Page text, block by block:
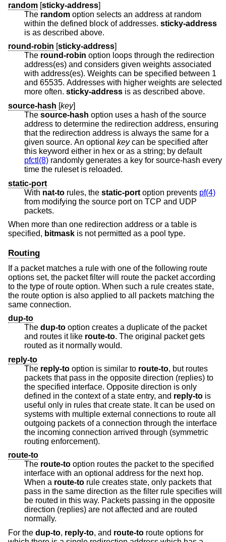
random [sticky-address]
The random option selects an address at random
within the defined block of addresses. sticky-address
is as described above.
round-robin sticky-address
The round-robin option loops through the redirection
address(es) and considers given weights associated
with address(es). Weights can be specified between 1
and 65535. Addresses with higher weights are selected
more often. sticky-address is as described above.
source-hash [key]
The source-hash option uses a hash of the source
address to determine the redirection address, ensuring
that the redirection address is always the same for a
given source. An optional keycan be specified after
this keyword either in hex or as a string; by default
pfctl(8) randomly generates a key for source-hash every
time the ruleset is reloaded.
static-port
With nat-to rules, the static-port option prevents pf(4)
from modifying the source port on TCP and UDP
packets.
When more than one redirection address or a table is
specified, bitmask is not permitted as a pool type.
Routing
If a packet matches a rule with one of the following route
options set, the packet filter will route the packet according
to the type of route option. When such a rule creates state,
the route option is also applied to all packets matching the
same connection.
dup-to
The dup-to option creates a duplicate of the packet
and routes it like route-to. The original packet gets
routed as it normally would.
reply-to
The reply-to option is similar to route-to, but routes
packets that pass in the opposite direction (replies) to
the specified interface. Opposite direction is only
defined in the context of a state entry, and reply-to is
useful only in rules that create state. It can be used on
systems with multiple external connections to route all
outgoing packets of a connection through the interface
the incoming connection arrived through (symmetric
routing enforcement).
route-to
The route-to option routes the packet to the specified
interface with an optional address for the next hop.
When a route-to rule creates state, only packets that
pass in the same direction as the filter rule specifies will
be routed in this way. Packets passing in the opposite
direction (replies) are not affected and are routed
normally.
For the dup-to, reply-to, and route-to route options for